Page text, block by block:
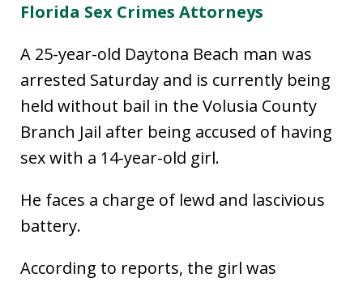
Florida Sex Crimes Attorneys
A 25-year-old Daytona Beach man was
arrested Saturday and is currently being
held without bail in the Volusia County
Branch Jail after being accused of having
sex with a 14-year-old girl.
He faces a charge of lewd and lascivious
battery.
According to reports, the girl was